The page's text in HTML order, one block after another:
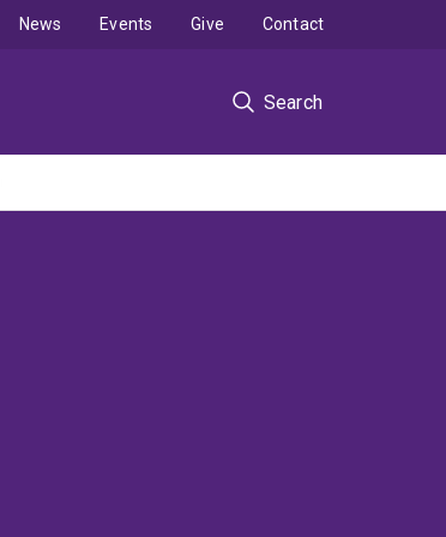
Search
News Events Give Contact